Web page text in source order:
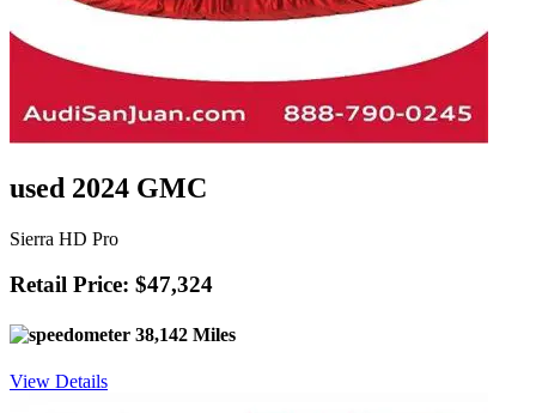
used 2024 GMC
Sierra HD Pro
Retail Price: $47,324
38,142 Miles
View Details